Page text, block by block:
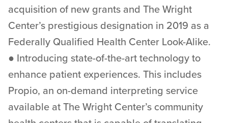
acquisition of new grants and The Wright
Center’s prestigious designation in 2019 as a
Federally Qualified Health Center Look-Alike.
● Introducing state-of-the-art technology to
enhance patient experiences. This includes
Propio, an on-demand interpreting service
available at The Wright Center’s community